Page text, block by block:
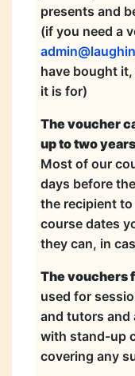
presents and
(if you need a
have bought
it is for)
The voucher
up to two
Most of our
days before
the recipient
course dates
they can, in
The vouchers
used for
and tutors and
with stand-up
covering any